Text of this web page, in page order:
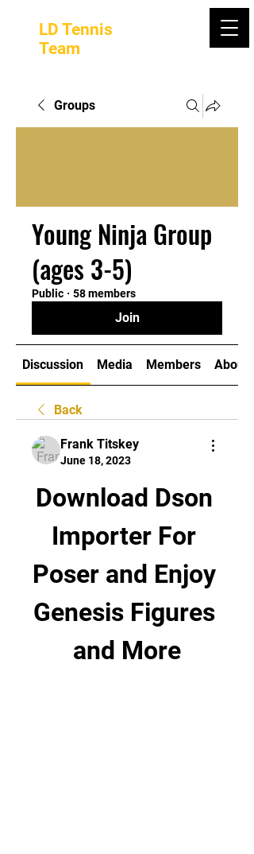
LD Tennis
Team
Groups
Young Ninja Group
(ages 3-5)
Public · 58 members
Join
Discussion Media Members About
Back
Frank Titskey
June 18, 2023
Download Dson
Importer For
Poser and Enjoy
Genesis Figures
and More